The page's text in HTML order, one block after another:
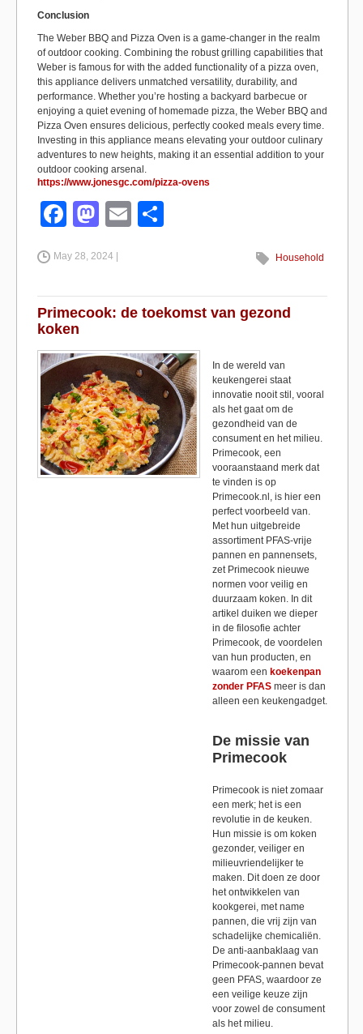
Conclusion
The Weber BBQ and Pizza Oven is a game-changer in the realm
of outdoor cooking. Combining the robust grilling capabilities that
Weber is famous for with the added functionality of a pizza oven,
this appliance delivers unmatched versatility, durability, and
performance. Whether you’re hosting a backyard barbecue or
enjoying a quiet evening of homemade pizza, the Weber BBQ and
Pizza Oven ensures delicious, perfectly cooked meals every time.
Investing in this appliance means elevating your outdoor culinary
adventures to new heights, making it an essential addition to your
outdoor cooking arsenal.
https://www.jonesgc.com/pizza-ovens
F
c
e
b
o
o
k
M
st
o
d
o
n
E
e
May 28, 2024 | Household
Primecook: de toekomst van gezond
koken
In de wereld van
keukengerei staat
innovatie nooit stil, vooral
als het gaat om de
gezondheid van de
consument en het milieu.
Primecook, een
vooraanstaand merk dat
te vinden is op
Primecook.nl, is hier een
perfect voorbeeld van.
Met hun uitgebreide
assortiment PFAS-vrije
pannen en pannensets,
zet Primecook nieuwe
normen voor veilig en
duurzaam koken. In dit
artikel duiken we dieper
in de filosofie achter
Primecook, de voordelen
van hun producten, en
waarom een koekenpan
zonder PFAS meer is dan
alleen een keukengadget.
De missie van
Primecook
Primecook is niet zomaar
een merk; het is een
revolutie in de keuken.
Hun missie is om koken
gezonder, veiliger en
milieuvriendelijker te
maken. Dit doen ze door
het ontwikkelen van
kookgerei, met name
pannen, die vrij zijn van
schadelijke chemicaliën.
De anti-aanbaklaag van
Primecook-pannen bevat
geen PFAS, waardoor ze
een veilige keuze zijn
voor zowel de consument
als het milieu.